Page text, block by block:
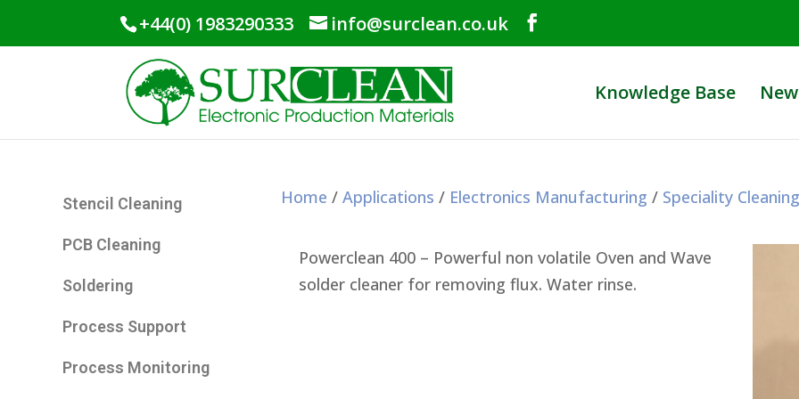
+44(0) 1983290333 info@surclean.co.uk
Knowledge Base
Stencil Cleaning
PCB Cleaning
Soldering
Process Support
Process Monitoring
Home / Applications / Electronics Manufacturing / Speciality
Powerclean 400 – Powerful non volatile Oven and Wave
solder cleaner for removing flux. Water rinse.